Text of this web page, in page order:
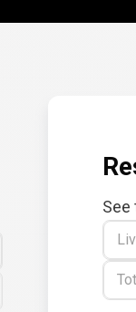
See